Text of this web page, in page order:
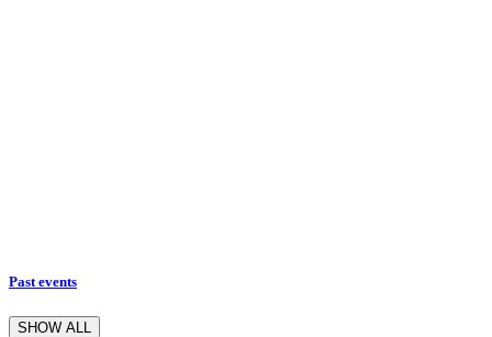
Past events
SHOW ALL